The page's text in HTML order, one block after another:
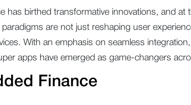
has birthed transformative innovations, and at
are not just reshaping user
With an emphasis on seamless
apps have emerged as game-changers
Finance